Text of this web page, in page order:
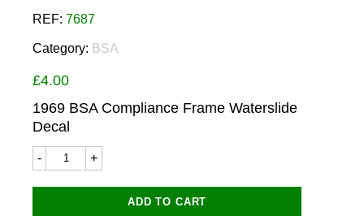
REF: 7687
Category: BSA
£4.00
1969 BSA Compliance Frame Waterslide
Decal
quantity
ADD TO CART